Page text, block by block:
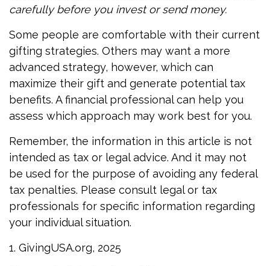
carefully before you invest or send money.
Some people are comfortable with their current
gifting strategies. Others may want a more
advanced strategy, however, which can
maximize their gift and generate potential tax
benefits. A financial professional can help you
assess which approach may work best for you.
Remember, the information in this article is not
intended as tax or legal advice. And it may not
be used for the purpose of avoiding any federal
tax penalties. Please consult legal or tax
professionals for specific information regarding
your individual situation.
1. GivingUSA.org, 2025